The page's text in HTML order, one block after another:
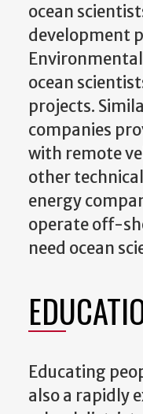
ocean
development
ocean
projects.
companies
with remote
other
energy
operate off-
need ocean
Educating
also a rapidly